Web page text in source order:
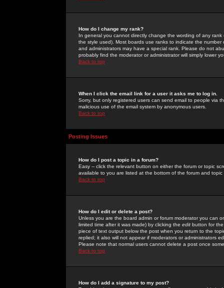
How do I change my rank?
In general you cannot directly change the wording of any
the style used). Most boards use ranks to indicate the
and administrators may have a special rank. Please do not
probably find the moderator or administrator will simply lower
Back to top
When I click the email link for a user it asks me to log in.
Sorry, but only registered users can send email to people via
malicious use of the email system by anonymous users.
Back to top
Posting Issues
How do I post a topic in a forum?
Easy -- click the relevant button on either the forum or topic
available to you are listed at the bottom of the forum and
Back to top
How do I edit or delete a post?
Unless you are the board admin or forum moderator you can
limited time after it was made) by clicking the edit button for
piece of text output below the post when you return to the
replied; it also will not appear if moderators or administrators
Please note that normal users cannot delete a post once
Back to top
How do I add a signature to my post?